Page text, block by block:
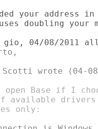
your address in
doubling your
Scotti wrote (04-
I open Base if I
drivers
only: